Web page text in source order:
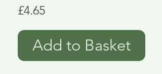
£4.65Price
Add to Basket